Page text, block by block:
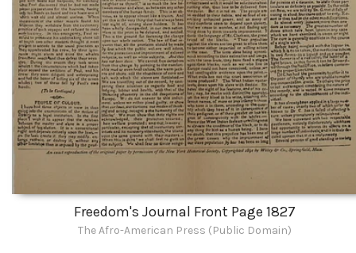
Freedom's Journal Front Page 1827
The Afro-American Press (Public Domain)